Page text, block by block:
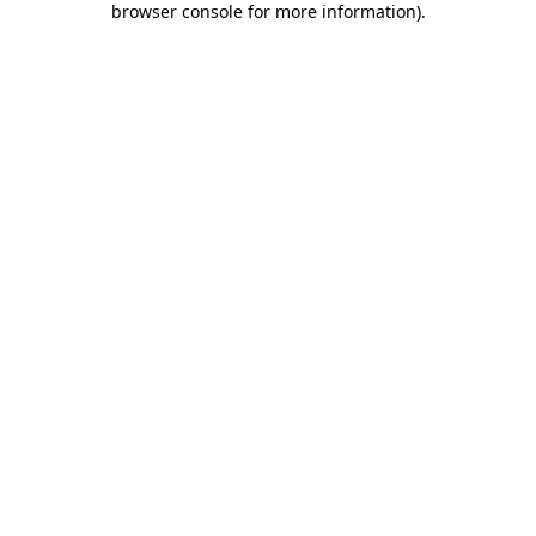
browser console for more information).